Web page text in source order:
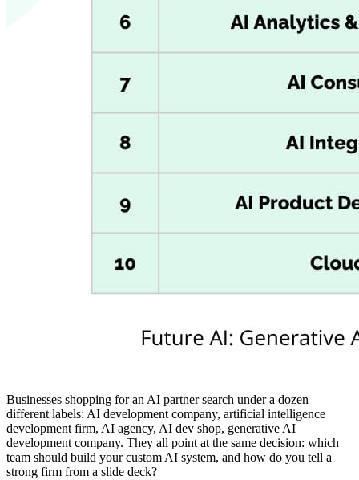
Businesses shopping for an AI partner search under a dozen
different labels: AI development company, artificial intelligence
development firm, AI agency, AI dev shop, generative AI
development company. They all point at the same decision: which
team should build your custom AI system, and how do you tell a
strong firm from a slide deck?